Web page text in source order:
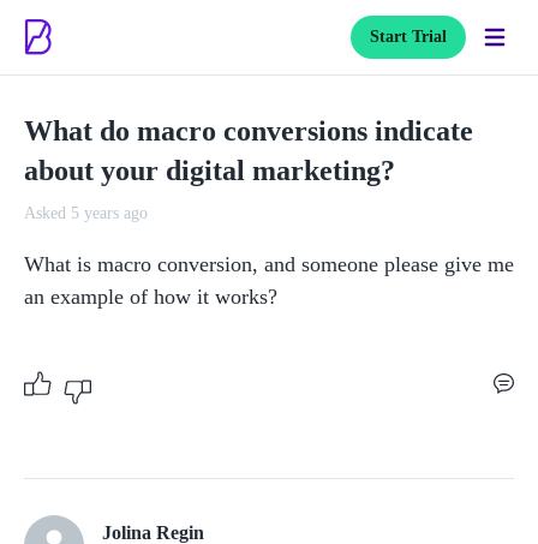
Start Trial
What do macro conversions indicate
about your digital marketing?
Asked 5 years ago
What is macro conversion, and someone please give me
an example of how it works?
Jolina Regin